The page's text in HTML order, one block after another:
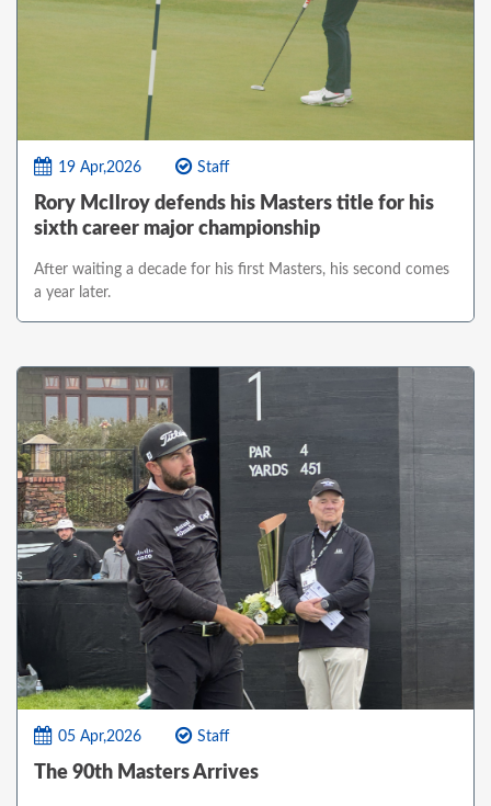
19 Apr,2026 Staff
Rory McIlroy defends his Masters title for his
sixth career major championship
After waiting a decade for his first Masters, his second comes
a year later.
05 Apr,2026 Staff
The 90th Masters Arrives